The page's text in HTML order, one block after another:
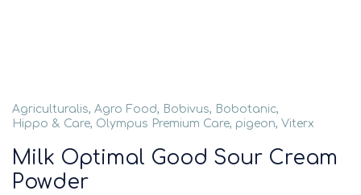
Agriculturalis, Agro Food, Bobivus, Bobotanic,
Hippo & Care, Olympus Premium Care, pigeon, Viterx
Milk Optimal Good Sour Cream
Powder